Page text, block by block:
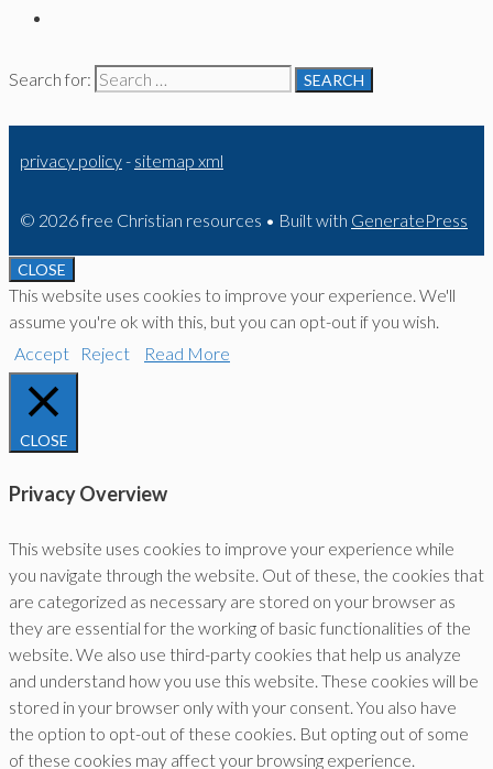
Search for:
privacy policy- sitemap xml
© 2026 free Christian resources • Built with GeneratePress
CLOSE
This website uses cookies to improve your experience. We'll
assume you're ok with this, but you can opt-out if you wish.
Accept
Reject Read More
CLOSE
Privacy Overview
This website uses cookies to improve your experience while
you navigate through the website. Out of these, the cookies that
are categorized as necessary are stored on your browser as
they are essential for the working of basic functionalities of the
website. We also use third-party cookies that help us analyze
and understand how you use this website. These cookies will be
stored in your browser only with your consent. You also have
the option to opt-out of these cookies. But opting out of some
of these cookies may affect your browsing experience.